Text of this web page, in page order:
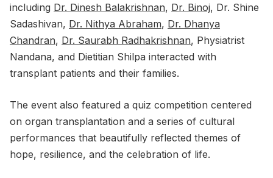
including Dr. Dinesh Balakrishnan, Dr. Binoj, Dr. Shine
Sadashivan, Dr. Nithya Abraham, Dr. Dhanya
Chandran, Dr. Saurabh Radhakrishnan, Physiatrist
Nandana, and Dietitian Shilpa interacted with
transplant patients and their families.
The event also featured a quiz competition centered
on organ transplantation and a series of cultural
performances that beautifully reflected themes of
hope, resilience, and the celebration of life.